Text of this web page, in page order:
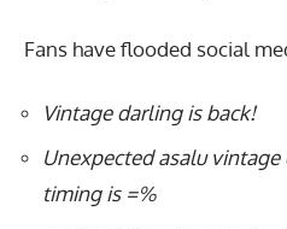
Fans have flooded social
Vintage darling is back!
Unexpected asalu
timing is =%